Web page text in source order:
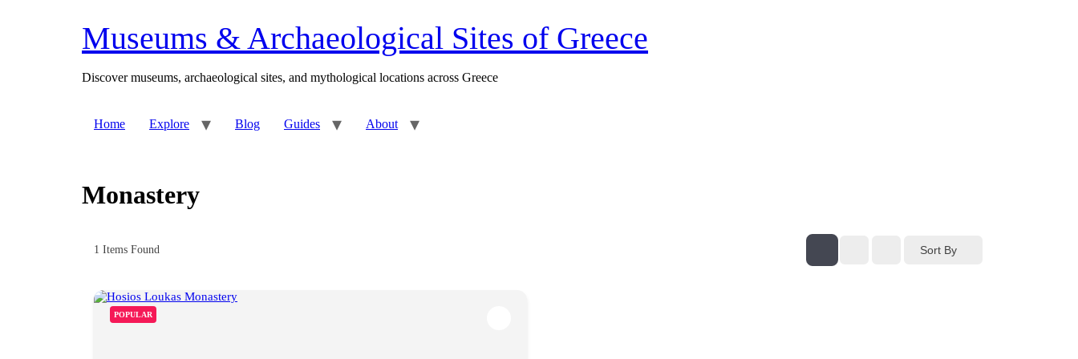
Museums & Archaeological Sites of Greece
Discover museums, archaeological sites, and mythological locations across Greece
Home Explore Blog Guides About
Monastery
1 Items Found Sort By
POPULAR